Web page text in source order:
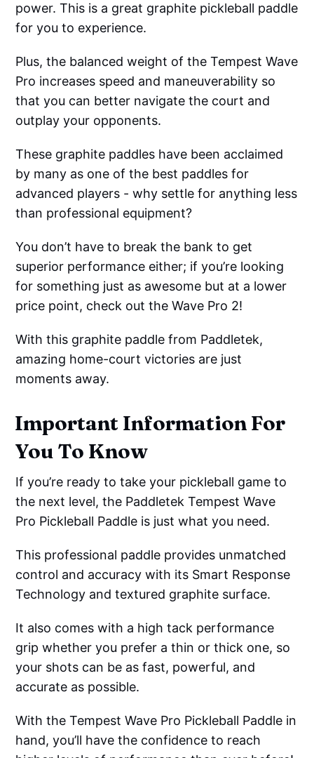
power. This is a great graphite pickleball paddle
for you to experience.
Plus, the balanced weight of the Tempest Wave
Pro increases speed and maneuverability so
that you can better navigate the court and
outplay your opponents.
These graphite paddles have been acclaimed
by many as one of the best paddles for
advanced players - why settle for anything less
than professional equipment?
You don’t have to break the bank to get
superior performance either; if you’re looking
for something just as awesome but at a lower
price point, check out the Wave Pro 2!
With this graphite paddle from Paddletek,
amazing home-court victories are just
moments away.
Important Information For
You To Know
If you’re ready to take your pickleball game to
the next level, the Paddletek Tempest Wave
Pro Pickleball Paddle is just what you need.
This professional paddle provides unmatched
control and accuracy with its Smart Response
Technology and textured graphite surface.
It also comes with a high tack performance
grip whether you prefer a thin or thick one, so
your shots can be as fast, powerful, and
accurate as possible.
With the Tempest Wave Pro Pickleball Paddle in
hand, you’ll have the confidence to reach